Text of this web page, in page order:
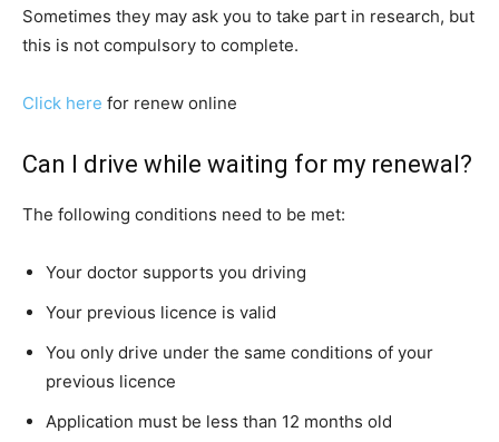
Sometimes they may ask you to take part in research, but
this is not compulsory to complete.
Click here for renew online
Can I drive while waiting for my renewal?
The following conditions need to be met:
Your doctor supports you driving
Your previous licence is valid
You only drive under the same conditions of your
previous licence
Application must be less than 12 months old